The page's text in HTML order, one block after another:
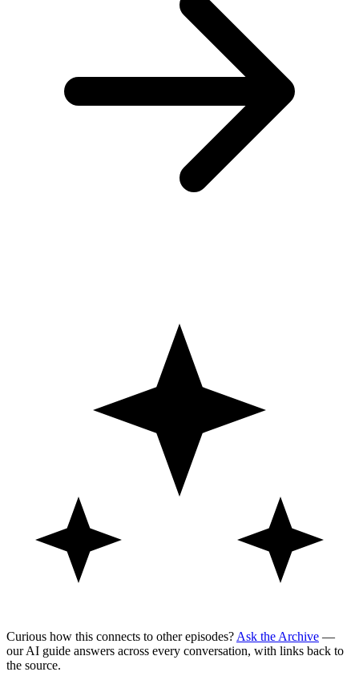
Curious how this connects to other episodes? Ask the Archive —
our AI guide answers across every conversation, with links back to
the source.